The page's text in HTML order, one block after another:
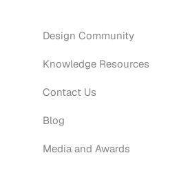
Design Community
Knowledge Resources
Contact Us
Blog
Media and Awards